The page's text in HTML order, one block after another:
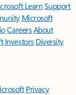
LearnSupport
Microsoft
CareersAbout
Investors Diversity
Privacy